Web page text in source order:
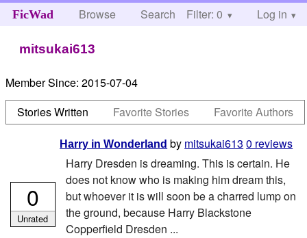
FicWad Browse Search Help
Filter: 0 Log in
mitsukai613
Member Since: 2015-07-04
Stories Written
Favorite Stories Favorite Authors
Harry in Wonderland by mitsukai613 0 reviews
Harry Dresden is dreaming. This is certain. He
does not know who is making him dream this,
but whoever it is will soon be a charred lump on
the ground, because Harry Blackstone
Copperfield Dresden ...
0
Unrated